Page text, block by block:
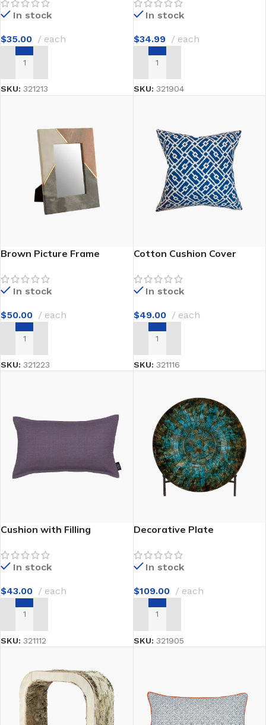
In stock
$35.00 each
ADD TO CART
SKU: 321213
In stock
$34.99 each
ADD TO CART
SKU: 321904
Brown Picture Frame
In stock
$50.00 each
ADD TO CART
SKU: 321223
Cotton Cushion Cover
In stock
$49.00 each
ADD TO CART
SKU: 321116
Cushion with Filling
In stock
$43.00 each
ADD TO CART
SKU: 321112
Decorative Plate
In stock
$109.00 each
ADD TO CART
SKU: 321905